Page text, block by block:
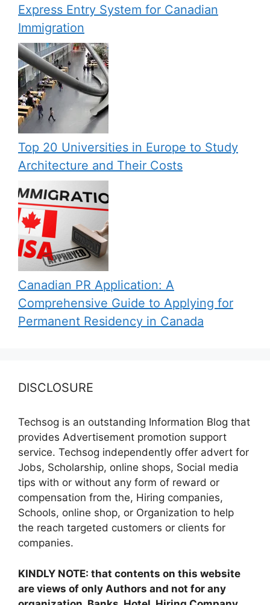
Express Entry System for Canadian
Immigration
Top 20 Universities in Europe to Study
Architecture and Their Costs
Canadian PR Application: A
Comprehensive Guide to Applying for
Permanent Residency in Canada
DISCLOSURE
Techsog is an outstanding Information Blog that
provides Advertisement promotion support
service. Techsog independently offer advert for
Jobs, Scholarship, online shops, Social media
tips with or without any form of reward or
compensation from the, Hiring companies,
Schools, online shop, or Organization to help
the reach targeted customers or clients for
companies.
KINDLY NOTE: that contents on this website
are views of only Authors and not for any